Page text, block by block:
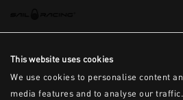
This website uses cookies
We use cookies to personalise content
media features and to analyse our